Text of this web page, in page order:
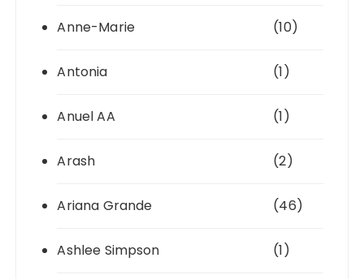
Anne-Marie (10)
Antonia (1)
Anuel AA (1)
Arash (2)
Ariana Grande (46)
Ashlee Simpson (1)